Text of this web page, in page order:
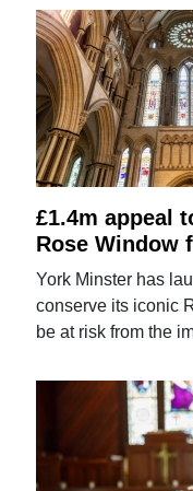
£1.4m appeal
Rose Window
York Minster has
conserve its iconic
be at risk from the